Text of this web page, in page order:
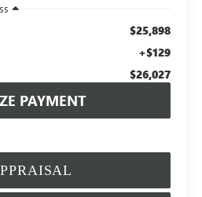
$25,898
+$129
$26,027
PAYMENT